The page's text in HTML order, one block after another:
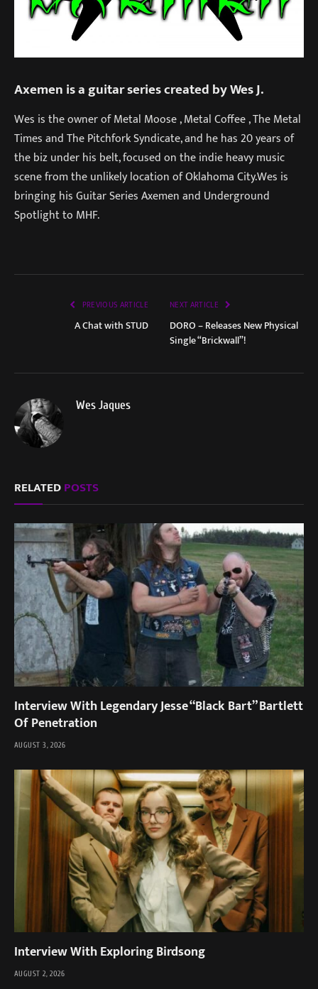
Axemen is a guitar series created by Wes J.
Wes is the owner of Metal Moose , Metal Coffee , The Metal
Times and The Pitchfork Syndicate, and he has 20 years of
the biz under his belt, focused on the indie heavy music
scene from the unlikely location of Oklahoma City.Wes is
bringing his Guitar Series Axemen and Underground
Spotlight to MHF.
PREVIOUS ARTICLE
A Chat with STUD
NEXT ARTICLE
DORO – Releases New Physical
Single “Brickwall”!
Wes Jaques
RELATEDPOSTS
Interview With Legendary Jesse “Black Bart” Bartlett
Of Penetration
AUGUST 3, 2026
Interview With Exploring Birdsong
AUGUST 2, 2026